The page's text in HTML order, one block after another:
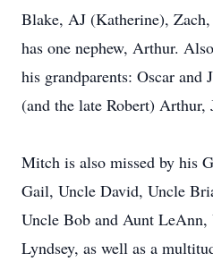
Blake, AJ (Katherine),
has one nephew, Arthur.
his grandparents: Oscar and
(and the late Robert)
Mitch is also missed by his
Gail, Uncle David, Uncle
Uncle Bob and Aunt
Lyndsey, as well as a